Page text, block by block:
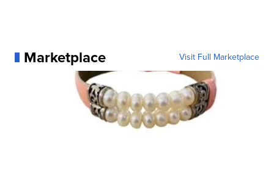
Marketplace Visit Full Marketplace